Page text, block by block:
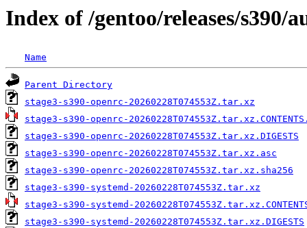
Index of /gentoo/releases/s390/
Name
Parent Directory
stage3-s390-openrc-20260228T074553Z.tar.xz
stage3-s390-openrc-
stage3-s390-openrc-20260228T074553Z.tar.xz.DIGESTS
stage3-s390-openrc-20260228T074553Z.tar.xz.asc
stage3-s390-openrc-20260228T074553Z.tar.xz.sha256
stage3-s390-systemd-20260228T074553Z.tar.xz
stage3-s390-systemd-
stage3-s390-systemd-20260228T074553Z.tar.xz.DIGESTS